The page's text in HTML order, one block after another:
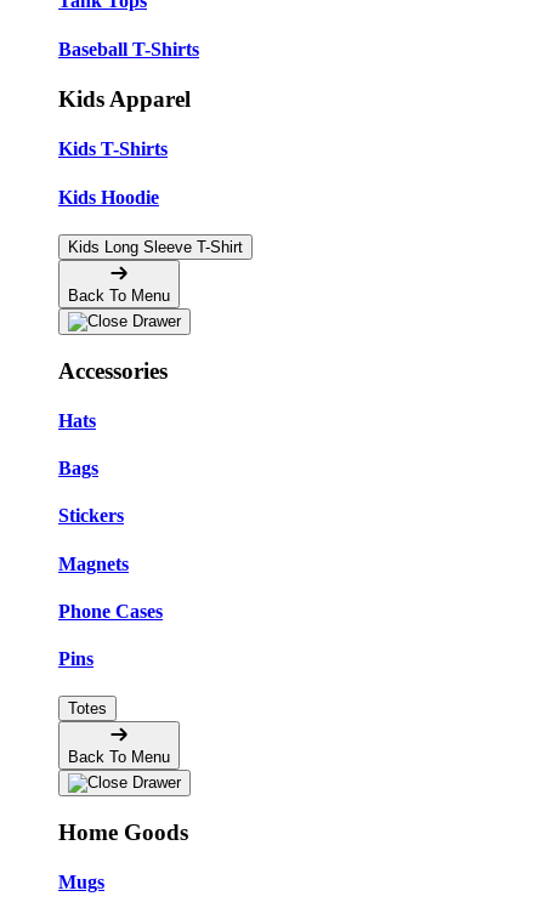
Baseball T-Shirts
Kids Apparel
Kids T-Shirts
Kids Hoodie
Kids Long Sleeve T-Shirt
Back To Menu
Accessories
Hats
Bags
Stickers
Magnets
Phone Cases
Pins
Totes
Back To Menu
Home Goods
Mugs